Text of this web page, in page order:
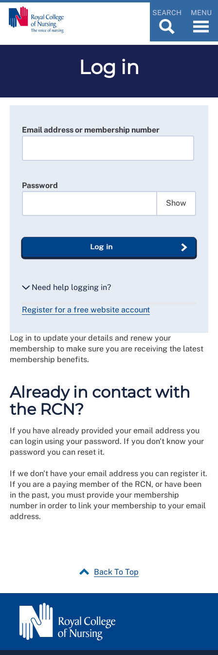
SEARCH MENU
Log in
Email address or membership number
Password
Show
Log in
Need help logging in?
Reset my password
Email me a secure link to log in
Register for a free website account
Log in to update your details and renew your
membership to make sure you are receiving the latest
membership benefits.
Already in contact with
the RCN?
If you have already provided your email address you
can login using your password. If you don't know your
password you can reset it.
If we don't have your email address you can register it.
If you are a paying member of the RCN, or have been
in the past, you must provide your membership
number in order to link your membership to your email
address.
Back To Top